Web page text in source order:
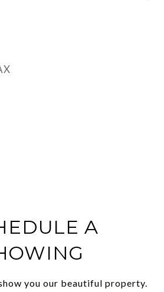
A
you our beautiful property.